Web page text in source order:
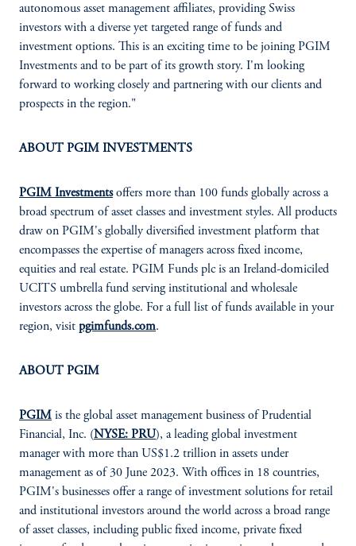
autonomous asset management affiliates, providing Swiss
investors with a diverse yet targeted range of funds and
investment options. This is an exciting time to be joining PGIM
Investments and to be part of its growth story. I'm looking
forward to working closely and partnering with our clients and
prospects in the region."
ABOUT PGIM INVESTMENTS
PGIM Investmentsoffers more than 100 funds globally across a
broad spectrum of asset classes and investment styles. All products
draw on PGIM's globally diversified investment platform that
encompasses the expertise of managers across fixed income,
equities and real estate. PGIM Funds plc is an Ireland-domiciled
UCITS umbrella fund serving institutional and wholesale
investors across the globe. For a full list of funds available in your
region, visit pgimfunds.com.
ABOUT PGIM
PGIM is the global asset management business of Prudential
Financial, Inc. (NYSE: PRU), a leading global investment
manager with more than US$1.2 trillion in assets under
management as of 30 June 2023. With offices in 18 countries,
PGIM's businesses offer a range of investment solutions for retail
and institutional investors around the world across a broad range
of asset classes, including public fixed income, private fixed